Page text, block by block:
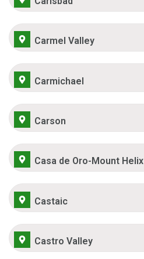
Carmel Valley
Carmichael
Carson
Casa de Oro-Mount Helix
Castaic
Castro Valley